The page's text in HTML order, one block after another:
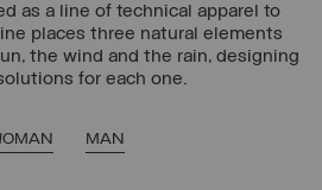
as a line of technical apparel to
places three natural elements
the wind and the rain, designing
for each one.
MAN